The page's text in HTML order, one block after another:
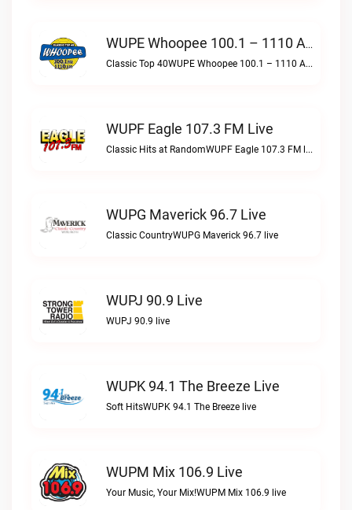
WUPE Whoopee 100.1 – 1110 AM Live
Classic Top 40WUPE Whoopee 100.1 – 1110 AM live
WUPF Eagle 107.3 FM Live
Classic Hits at RandomWUPF Eagle 107.3 FM live
WUPG Maverick 96.7 Live
Classic CountryWUPG Maverick 96.7 live
WUPJ 90.9 Live
WUPJ 90.9 live
WUPK 94.1 The Breeze Live
Soft HitsWUPK 94.1 The Breeze live
WUPM Mix 106.9 Live
Your Music, Your Mix!WUPM Mix 106.9 live